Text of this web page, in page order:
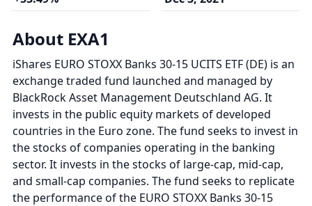
About EXA1
iShares EURO STOXX Banks 30-15 UCITS ETF (DE) is an
exchange traded fund launched and managed by
BlackRock Asset Management Deutschland AG. It
invests in the public equity markets of developed
countries in the Euro zone. The fund seeks to invest in
the stocks of companies operating in the banking
sector. It invests in the stocks of large-cap, mid-cap,
and small-cap companies. The fund seeks to replicate
the performance of the EURO STOXX Banks 30-15